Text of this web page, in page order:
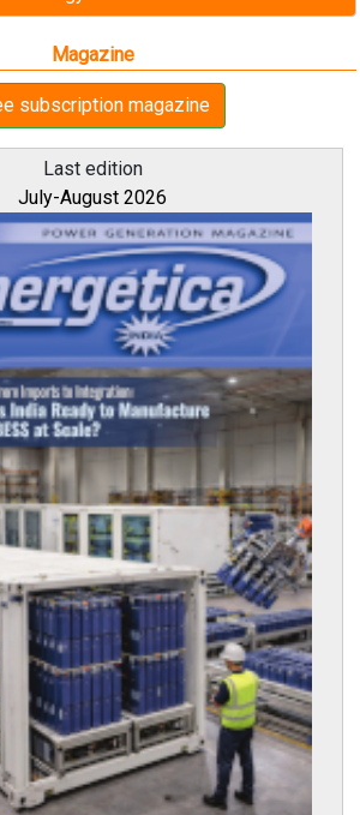
Magazine
subscription magazine
Last edition
July-August 2026